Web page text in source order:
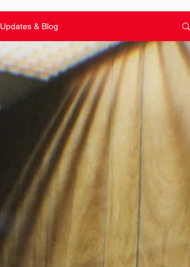
Updates & Blog